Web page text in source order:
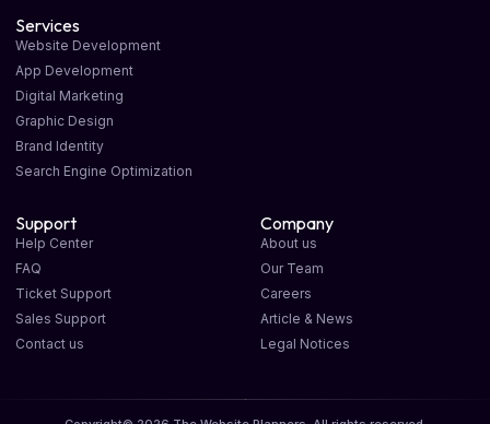
Services
Website Development
App Development
Digital Marketing
Graphic Design
Brand Identity
Search Engine Optimization
Support
Help Center
FAQ
Ticket Support
Sales Support
Contact us
Company
About us
Our Team
Careers
Article & News
Legal Notices